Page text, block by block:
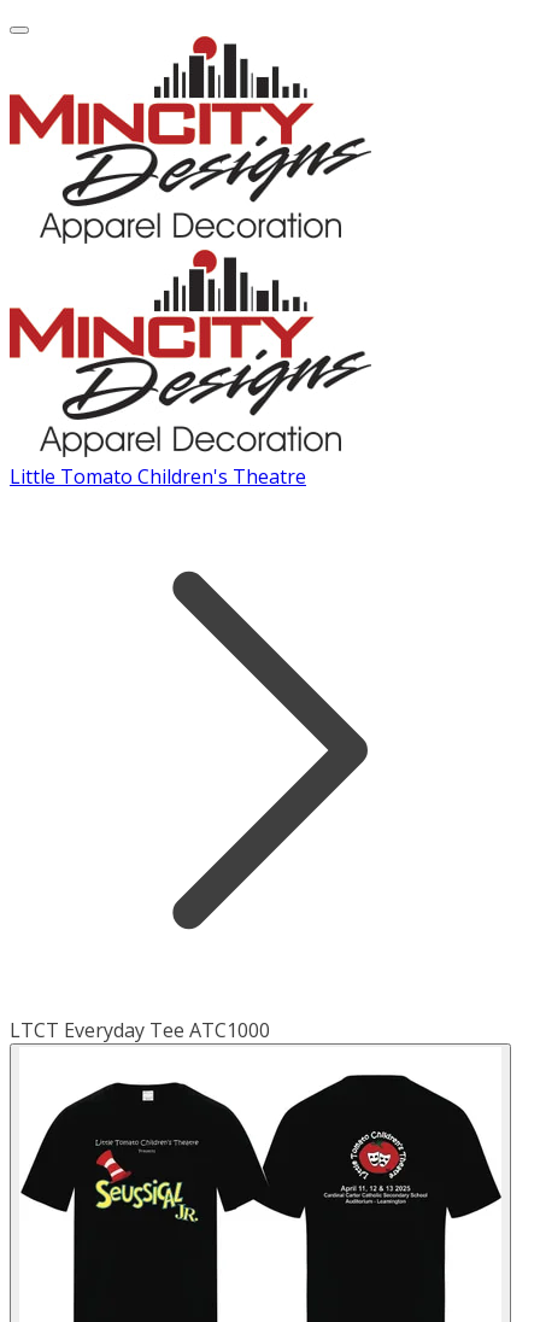
Little Tomato Children's Theatre
LTCT Everyday Tee ATC1000